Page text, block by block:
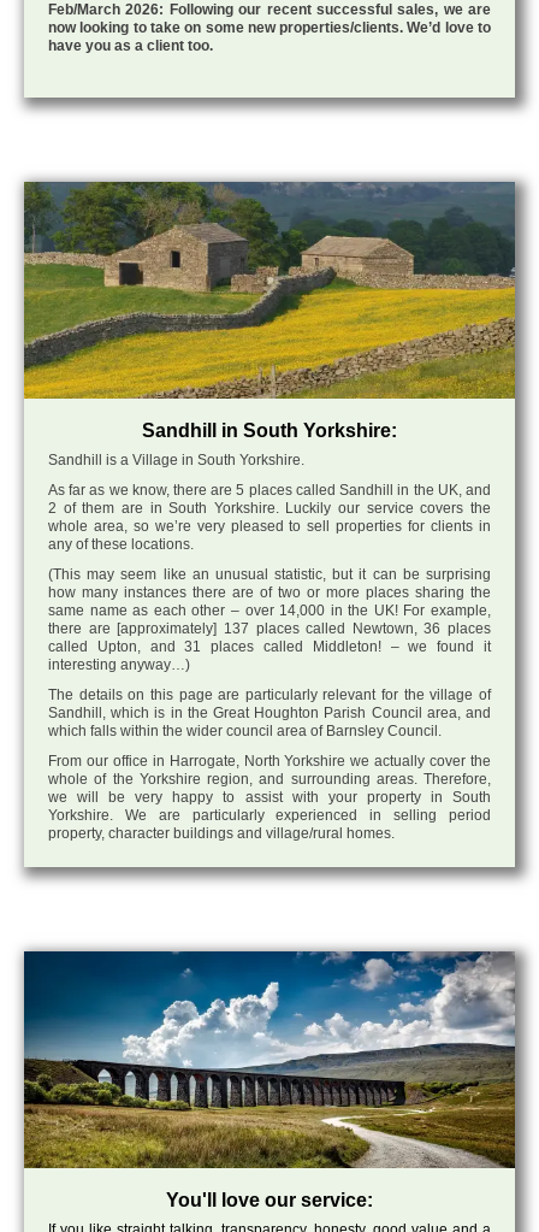
Feb/March 2026: Following our recent successful sales, we are
now looking to take on some new properties/clients. We’d love to
have you as a client too.
Sandhill in South Yorkshire:
Sandhill is a Village in South Yorkshire.
As far as we know, there are 5 places called Sandhill in the UK, and
2 of them are in South Yorkshire. Luckily our service covers the
whole area, so we’re very pleased to sell properties for clients in
any of these locations.
(This may seem like an unusual statistic, but it can be surprising
how many instances there are of two or more places sharing the
same name as each other – over 14,000 in the UK! For example,
there are [approximately] 137 places called Newtown, 36 places
called Upton, and 31 places called Middleton! – we found it
interesting anyway…)
The details on this page are particularly relevant for the village of
Sandhill, which is in the Great Houghton Parish Council area, and
which falls within the wider council area of Barnsley Council.
From our office in Harrogate, North Yorkshire we actually cover the
whole of the Yorkshire region, and surrounding areas. Therefore,
we will be very happy to assist with your property in South
Yorkshire. We are particularly experienced in selling period
property, character buildings and village/rural homes.
You'll love our service: